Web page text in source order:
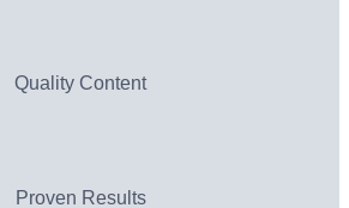
Quality Content
Proven Results